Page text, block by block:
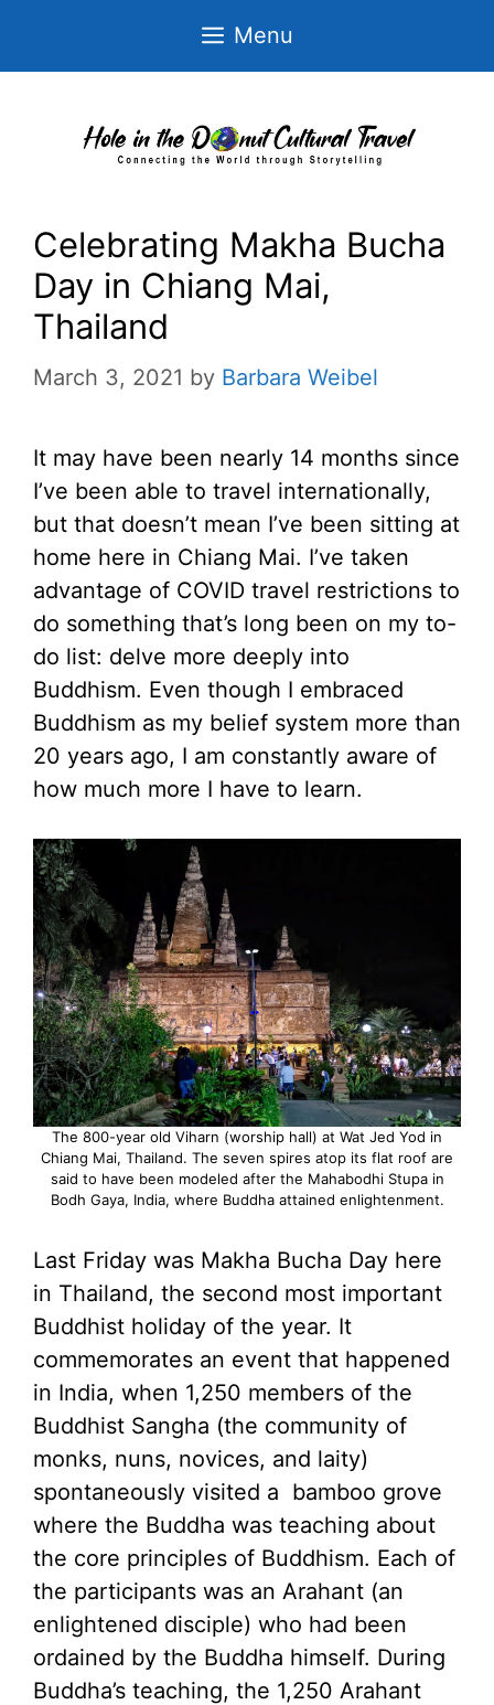
Menu
Celebrating Makha Bucha
Day in Chiang Mai,
Thailand
March 3, 2021 by Barbara Weibel
It may have been nearly 14 months since
I’ve been able to travel internationally,
but that doesn’t mean I’ve been sitting at
home here in Chiang Mai. I’ve taken
advantage of COVID travel restrictions to
do something that’s long been on my to-
do list: delve more deeply into
Buddhism. Even though I embraced
Buddhism as my belief system more than
20 years ago, I am constantly aware of
how much more I have to learn.
The 800-year old Viharn (worship hall) at Wat Jed Yod in
Chiang Mai, Thailand. The seven spires atop its flat roof are
said to have been modeled after the Mahabodhi Stupa in
Bodh Gaya, India, where Buddha attained enlightenment.
Last Friday was Makha Bucha Day here
in Thailand, the second most important
Buddhist holiday of the year. It
commemorates an event that happened
in India, when 1,250 members of the
Buddhist Sangha (the community of
monks, nuns, novices, and laity)
spontaneously visited a bamboo grove
where the Buddha was teaching about
the core principles of Buddhism. Each of
the participants was an Arahant (an
enlightened disciple) who had been
ordained by the Buddha himself. During
Buddha’s teaching, the 1,250 Arahant